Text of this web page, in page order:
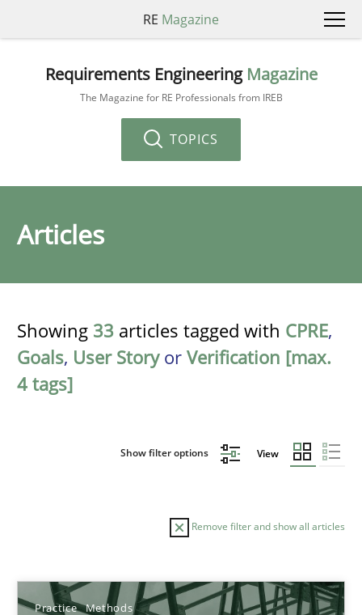
RE Magazine
Requirements Engineering Magazine
The Magazine for RE Professionals from IREB
TOPICS
Articles
Showing 33 articles tagged with CPRE,
Goals, User Storyor Verification [max.
4 tags]
Show filter options View
Remove filter and show all articles
Practice Methods
Sort by